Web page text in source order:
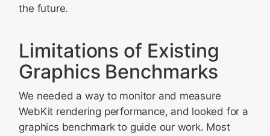
the future.
Limitations of Existing
Graphics Benchmarks
We needed a way to monitor and measure
WebKit rendering performance, and looked for a
graphics benchmark to guide our work. Most